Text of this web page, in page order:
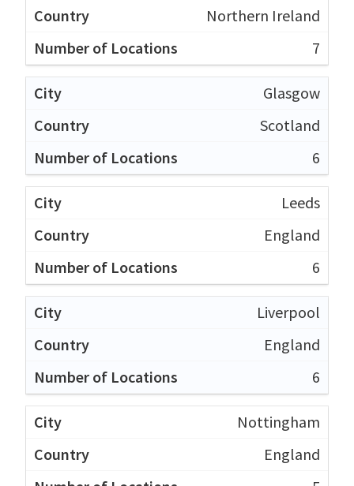
Northern Ireland
7
Glasgow
Scotland
6
Leeds
England
6
Liverpool
England
6
Nottingham
England